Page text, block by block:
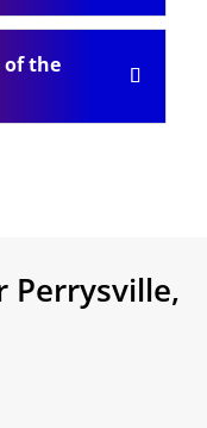
of the
Perrysville,